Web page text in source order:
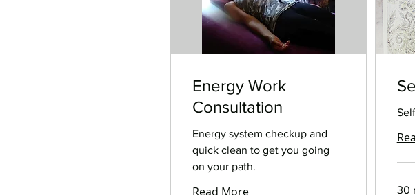
Energy Work
Consultation
Energy system checkup and
quick clean to get you going
on your path.
Read More 30